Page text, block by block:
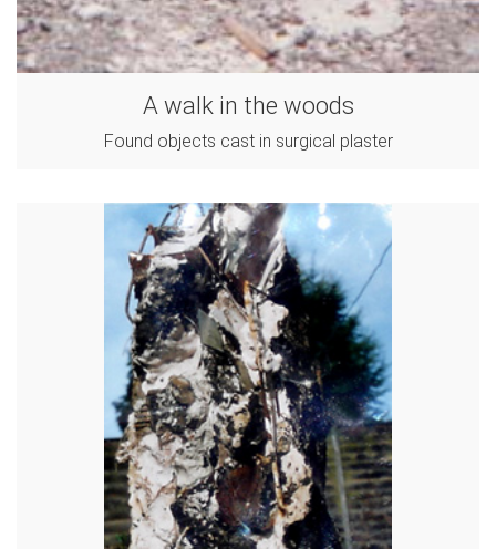
A walk in the woods
Found objects cast in surgical plaster